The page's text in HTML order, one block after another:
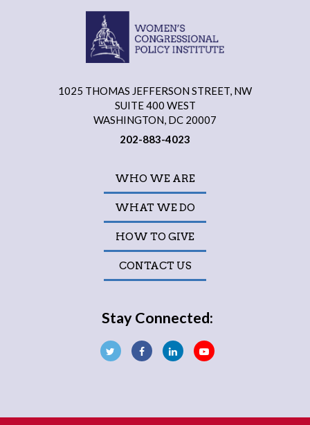
1025 THOMAS JEFFERSON STREET, NW
SUITE 400 WEST
WASHINGTON, DC 20007
202-883-4023
WHO WE ARE
WHAT WE DO
HOW TO GIVE
CONTACT US
Stay Connected: